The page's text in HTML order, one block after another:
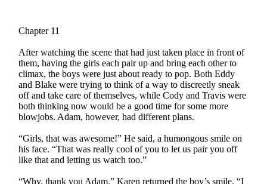
Chapter 11
After watching the scene that had just taken place in front of
them, having the girls each pair up and bring each other to
climax, the boys were just about ready to pop. Both Eddy
and Blake were trying to think of a way to discreetly sneak
off and take care of themselves, while Cody and Travis were
both thinking now would be a good time for some more
blowjobs. Adam, however, had different plans.
“Girls, that was awesome!” He said, a humongous smile on
his face. “That was really cool of you to let us pair you off
like that and letting us watch too.”
“Why, thank you Adam.” Karen returned the boy’s smile. “I